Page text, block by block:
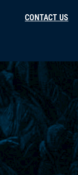
CONTACT US